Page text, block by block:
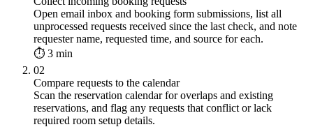
Open email inbox and booking form submissions, list all
unprocessed requests received since the last check, and note
requester name, requested time, and source for each.
⏱ 3 min
02
Compare requests to the calendar
Scan the reservation calendar for overlaps and existing
reservations, and flag any requests that conflict or lack
required room setup details.